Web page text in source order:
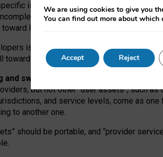
is “open
network” interactions:
not for technical reasons, but
larger providers, because on
is that interoperable social media
larger providers.
switching providers remain when
but not other “user assets”, such
and service levels, come as
to another one.
should be portable, and “provider
We are using cookies to give you
You can find out more about
Accept Reject